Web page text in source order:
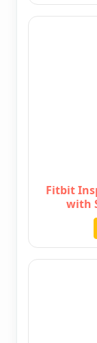
Fitbit
with